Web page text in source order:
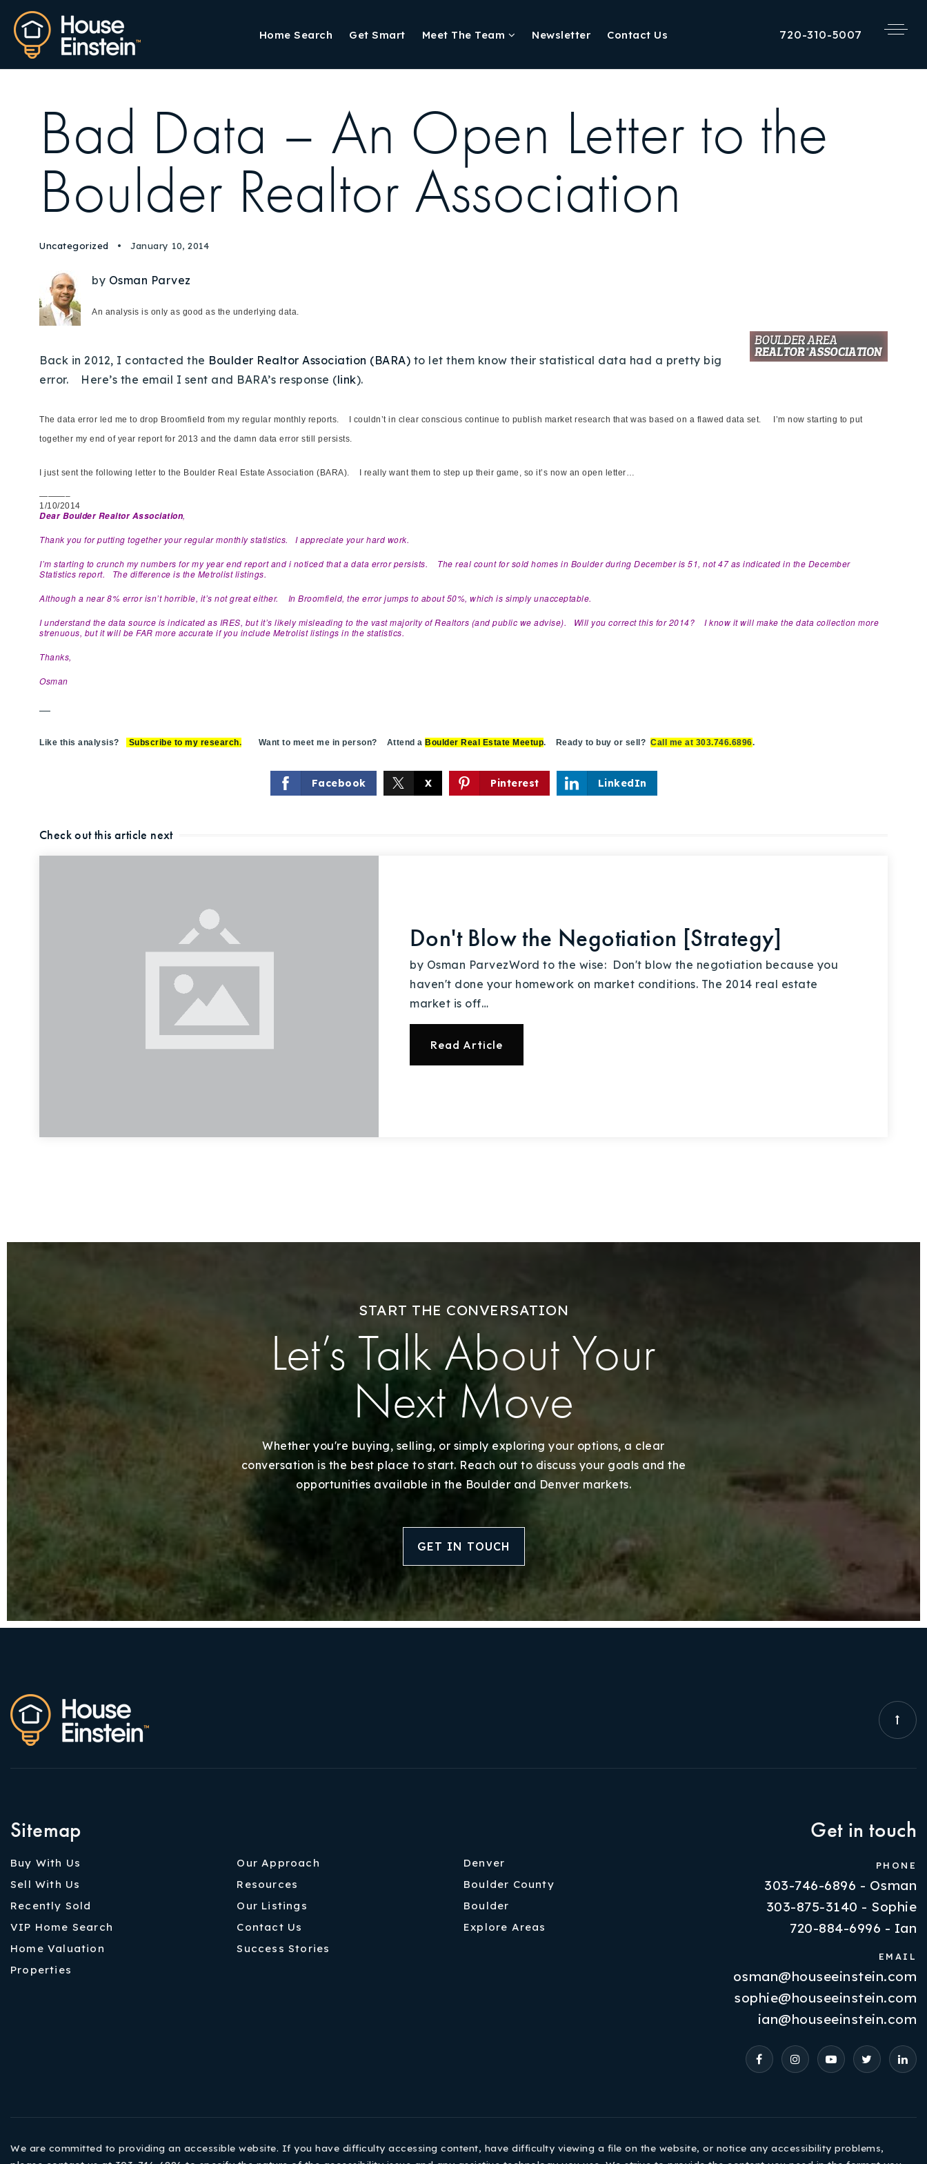
Home Search Get Smart Meet The Team Newsletter Contact Us 720-310-5007
Buy With Us
Sell With Us
Our Listings
Recently Sold
Home Valuation
Our Approach
Properties
VIP Home Search
Resources
Contact Us
Bad Data – An Open Letter to the
Boulder Realtor Association
Uncategorized January 10, 2014
by Osman Parvez
An analysis is only as good as the underlying data.
Back in 2012, I contacted the Boulder Realtor Association (BARA) to let them know their statistical data had a pretty big
error. Here’s the email I sent and BARA’s response (link).
The data error led me to drop Broomfield from my regular monthly reports. I couldn’t in clear conscious continue to publish market research that was based on a flawed data set. I’m now starting to put
together my end of year report for 2013 and the damn data error still persists.
I just sent the following letter to the Boulder Real Estate Association (BARA). I really want them to step up their game, so it’s now an open letter…
———–
1/10/2014
Dear Boulder Realtor Association,
Thank you for putting together your regular monthly statistics. I appreciate your hard work.
I’m starting to crunch my numbers for my year end report and i noticed that a data error persists. The real count for sold homes in Boulder during December is 51, not 47 as indicated in the December
Statistics report. The difference is the Metrolist listings.
Although a near 8% error isn’t horrible, it’s not great either. In Broomfield, the error jumps to about 50%, which is simply unacceptable.
I understand the data source is indicated as IRES, but it’s likely misleading to the vast majority of Realtors (and public we advise). Will you correct this for 2014? I know it will make the data collection more
strenuous, but it will be FAR more accurate if you include Metrolist listings in the statistics.
Thanks,
Osman
—
Like this analysis? Subscribe to my research. Want to meet me in person? Attend a Boulder Real Estate Meetup. Ready to buy or sell? Call me at 303.746.6896.
Facebook X Pinterest LinkedIn
Check out this article next
Don't Blow the Negotiation [Strategy]
by Osman ParvezWord to the wise: Don't blow the negotiation because you
haven't done your homework on market conditions. The 2014 real estate
market is off…
Read Article
START THE CONVERSATION
Let’s Talk About Your
Next Move
Whether you're buying, selling, or simply exploring your options, a clear
conversation is the best place to start. Reach out to discuss your goals and the
opportunities available in the Boulder and Denver markets.
GET IN TOUCH
Sitemap
Buy With Us
Sell With Us
Recently Sold
VIP Home Search
Home Valuation
Properties
Our Approach
Resources
Our Listings
Contact Us
Success Stories
Denver
Boulder County
Boulder
Explore Areas
Get in touch
PHONE
303-746-6896 - Osman
303-875-3140 - Sophie
720-884-6996 - Ian
EMAIL
osman@houseeinstein.com
sophie@houseeinstein.com
ian@houseeinstein.com
We are committed to providing an accessible website. If you have difficulty accessing content, have difficulty viewing a file on the website, or notice any accessibility problems,